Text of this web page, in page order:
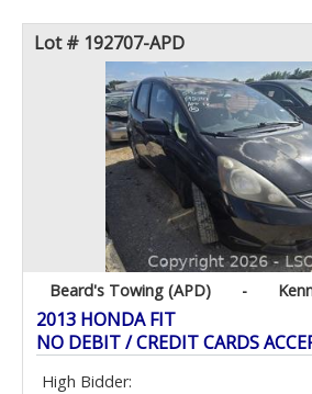
Lot # 192707-APD
Beard's Towing (APD) -
2013 HONDA FIT
NO DEBIT / CREDIT CARDS
High Bidder: